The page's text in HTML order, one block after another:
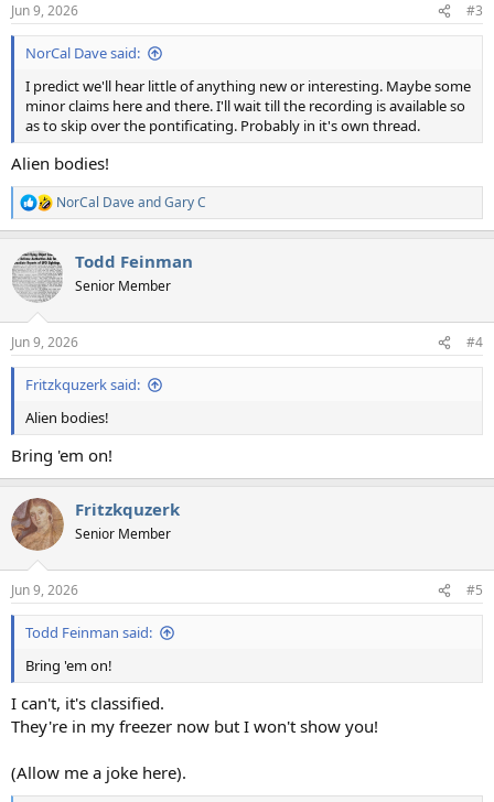
Jun 9, 2026 #3
NorCal Dave said:
I predict we'll hear little of anything new or interesting. Maybe some
minor claims here and there. I'll wait till the recording is available so
as to skip over the pontificating. Probably in it's own thread.
Alien bodies!
R
e
c
t
i
s
:
NorCal DaveandGary C
Todd Feinman
Senior Member
Jun 9, 2026 #4
Fritzkquzerk said:
Alien bodies!
Bring 'em on!
Fritzkquzerk
Senior Member
Jun 9, 2026 #5
Todd Feinman said:
Bring 'em on!
I can't, it's classified.
They're in my freezer now but I won't show you!
(Allow me a joke here).